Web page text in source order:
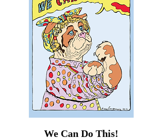
We Can Do This!